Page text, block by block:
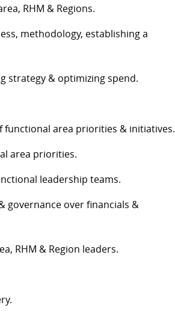
RHM & Regions.
methodology, establishing a
strategy & optimizing spend.
functional area priorities & initiatives.
area priorities.
leadership teams.
governance over financials &
RHM & Region leaders.